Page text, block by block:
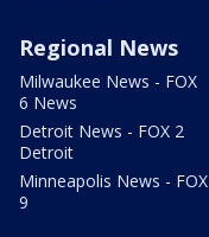
Regional News
Milwaukee News - FOX
6 News
Detroit News - FOX 2
Detroit
Minneapolis News - FOX
9